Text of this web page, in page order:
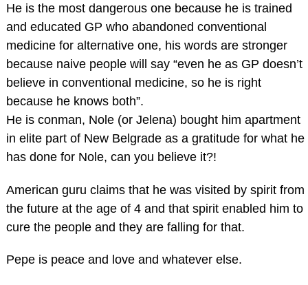
He is the most dangerous one because he is trained
and educated GP who abandoned conventional
medicine for alternative one, his words are stronger
because naive people will say “even he as GP doesn’t
believe in conventional medicine, so he is right
because he knows both”.
He is conman, Nole (or Jelena) bought him apartment
in elite part of New Belgrade as a gratitude for what he
has done for Nole, can you believe it?!
American guru claims that he was visited by spirit from
the future at the age of 4 and that spirit enabled him to
cure the people and they are falling for that.
Pepe is peace and love and whatever else.